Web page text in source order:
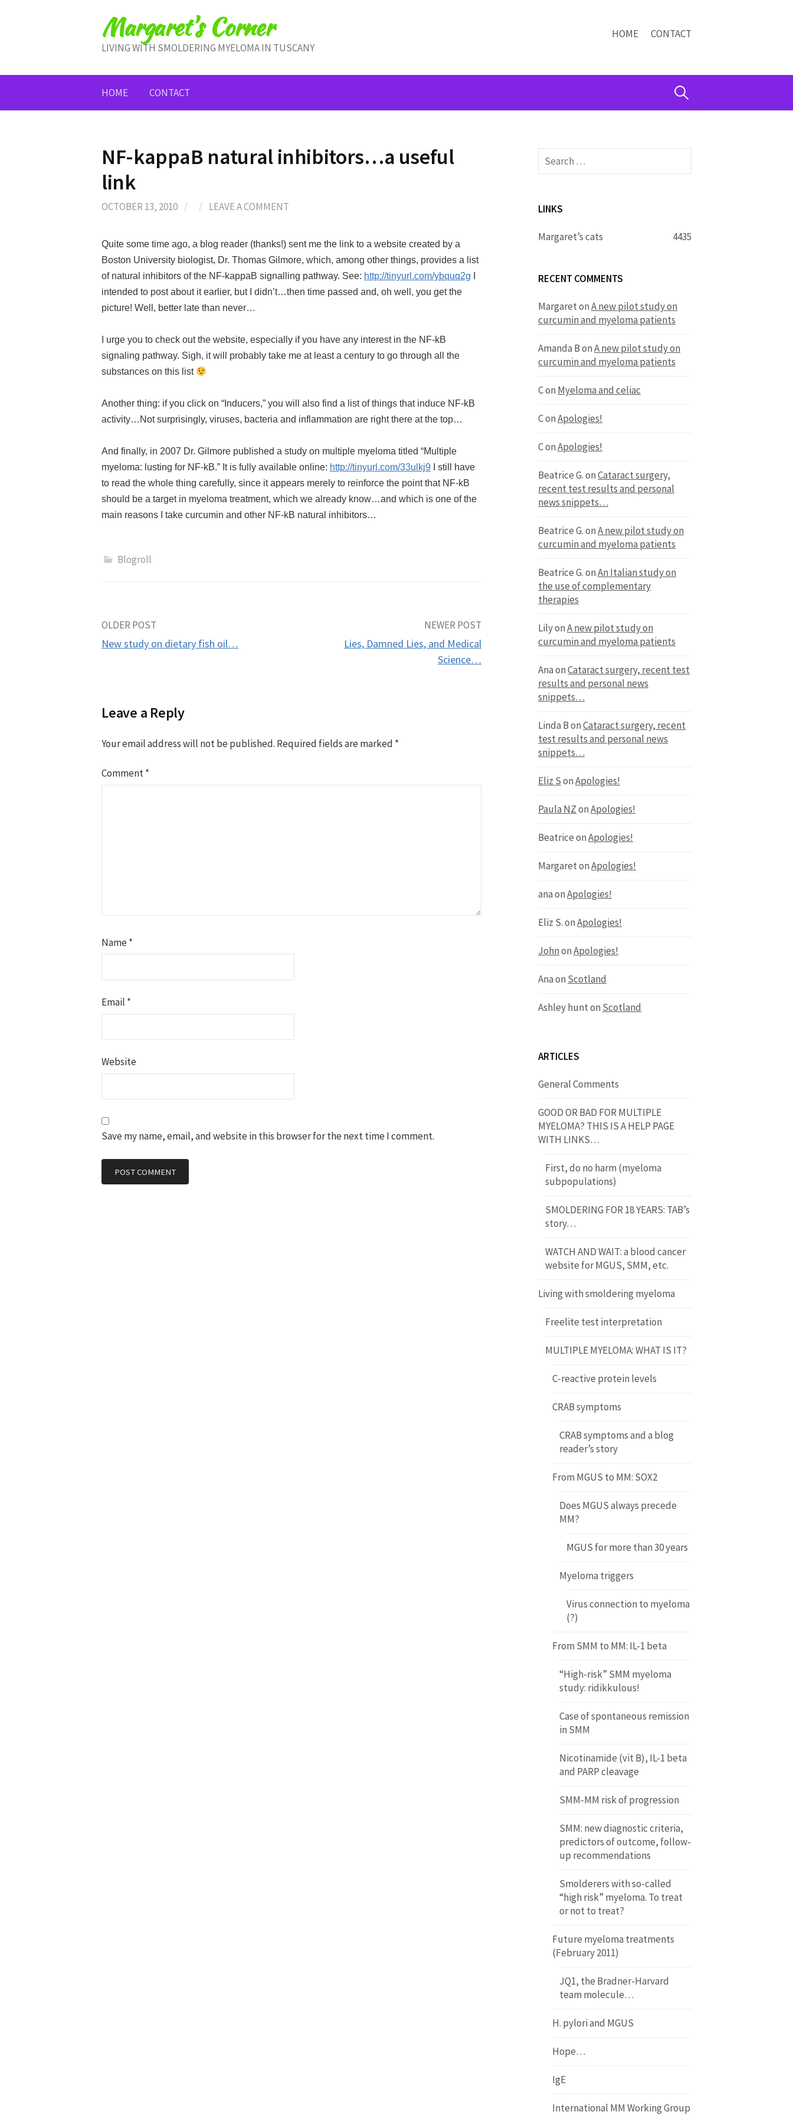
Margaret's Corner
LIVING WITH SMOLDERING MYELOMA IN TUSCANY
HOME CONTACT
HOME CONTACT Search
NF-kappaB natural inhibitors…a useful
link
OCTOBER 13, 2010 / / LEAVE A COMMENT
Quite some time ago, a blog reader (thanks!) sent me the link to a website created by a
Boston University biologist, Dr. Thomas Gilmore, which, among other things, provides a list
of natural inhibitors of the NF-kappaB signalling pathway. See: http://tinyurl.com/ybquq2g
intended to post about it earlier, but I didn’t…then time passed and, oh well, you get the
picture! Well, better late than never…
I urge you to check out the website, especially if you have any interest in the NF-kB
signaling pathway. Sigh, it will probably take me at least a century to go through all the
substances on this list
Another thing: if you click on “Inducers,” you will also find a list of things that induce NF-kB
activity…Not surprisingly, viruses, bacteria and inflammation are right there at the top…
And finally, in 2007 Dr. Gilmore published a study on multiple myeloma titled “Multiple
myeloma: lusting for NF-kB.” It is fully available online: http://tinyurl.com/33ulkj9 I still have
to read the whole thing carefully, since it appears merely to reinforce the point that NF-kB
should be a target in myeloma treatment, which we already know…and which is one of the
main reasons I take curcumin and other NF-kB natural inhibitors…
Blogroll
Post
OLDER POST
New study on dietary fish oil…
NEWER POST
Lies, Damned Lies, and Medical
Science…
Leave a Reply
Your email address will not be published. Required fields are marked *
Comment*
Name*
Email *
Website
Save my name, email, and website in this browser for the next time I comment.
Search
for:
LINKS
Margaret’s cats 4435
RECENT COMMENTS
MargaretonA new pilot study on
curcumin and myeloma patients
Amanda BonA new pilot study on
curcumin and myeloma patients
Con Myeloma and celiac
ConApologies!
ConApologies!
Beatrice G.onCataract surgery,
recent test results and personal
news snippets…
Beatrice G.onA new pilot study on
curcumin and myeloma patients
Beatrice G.onAn Italian study on
the use of complementary
therapies
LilyonA new pilot study on
curcumin and myeloma patients
AnaonCataract surgery, recent test
results and personal news
snippets…
Linda BonCataract surgery, recent
test results and personal news
snippets…
Eliz SonApologies!
Paula NZonApologies!
BeatriceonApologies!
MargaretonApologies!
anaonApologies!
Eliz S.onApologies!
JohnonApologies!
Anaon Scotland
Ashley hunton Scotland
ARTICLES
General Comments
GOOD OR BAD FOR MULTIPLE
MYELOMA? THIS IS A HELP PAGE
WITH LINKS…
First, do no harm (myeloma
subpopulations)
SMOLDERING FOR 18 YEARS: TAB’s
story…
WATCH AND WAIT: a blood cancer
website for MGUS, SMM, etc.
Living with smoldering myeloma
Freelite test interpretation
MULTIPLE MYELOMA: WHAT IS IT?
C-reactive protein levels
CRAB symptoms
CRAB symptoms and a blog
reader’s story
From MGUS to MM: SOX2
Does MGUS always precede
MM?
MGUS for more than 30 years
Myeloma triggers
Virus connection to myeloma
(?)
From SMM to MM: IL-1 beta
“High-risk” SMM myeloma
study: ridikkulous!
Case of spontaneous remission
in SMM
Nicotinamide (vit B), IL-1 beta
and PARP cleavage
SMM-MM risk of progression
SMM: new diagnostic criteria,
predictors of outcome, follow-
up recommendations
Smolderers with so-called
“high risk” myeloma. To treat
or not to treat?
Future myeloma treatments
(February 2011)
JQ1, the Bradner-Harvard
team molecule…
H. pylori and MGUS
Hope…
IgE
International MM Working Group